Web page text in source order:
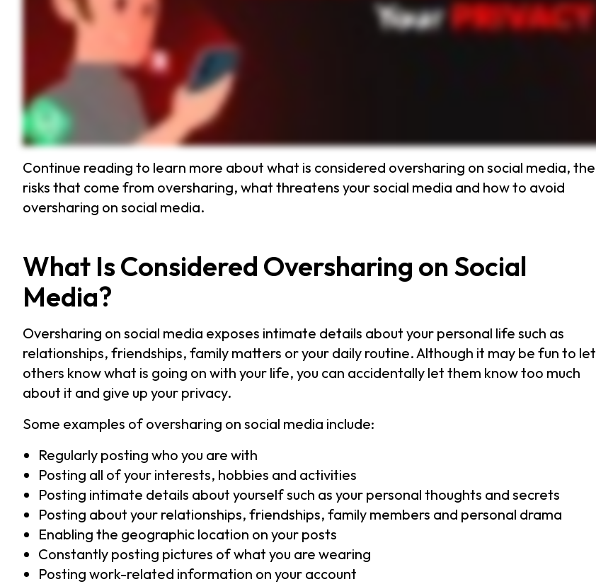
Continue reading to learn more about what is considered oversharing on social media, the
risks that come from oversharing, what threatens your social media and how to avoid
oversharing on social media.
What Is Considered Oversharing on Social
Media?
Oversharing on social media exposes intimate details about your personal life such as
relationships, friendships, family matters or your daily routine. Although it may be fun to let
others know what is going on with your life, you can accidentally let them know too much
about it and give up your privacy.
Some examples of oversharing on social media include:
Regularly posting who you are with
Posting all of your interests, hobbies and activities
Posting intimate details about yourself such as your personal thoughts and secrets
Posting about your relationships, friendships, family members and personal drama
Enabling the geographic location on your posts
Constantly posting pictures of what you are wearing
Posting work-related information on your account